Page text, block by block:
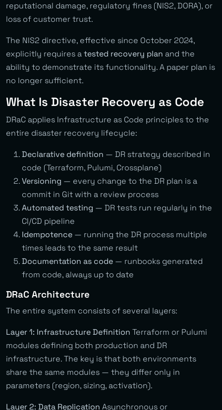
reputational damage, regulatory fines (NIS2, DORA), or
loss of customer trust.
The NIS2 directive, effective since October 2024,
explicitly requires atested recovery plan and the
ability to demonstrate its functionality. A paper plan is
no longer sufficient.
What Is Disaster Recovery as Code
DRaC applies Infrastructure as Code principles to the
entire disaster recovery lifecycle:
Declarative definition — DR strategy described in
code (Terraform, Pulumi, Crossplane)
Versioning — every change to the DR plan is a
commit in Git with a review process
Automated testing — DR tests run regularly in the
CI/CD pipeline
Idempotence — running the DR process multiple
times leads to the same result
Documentation as code — runbooks generated
from code, always up to date
DRaC Architecture
The entire system consists of several layers:
Layer 1: Infrastructure Definition Terraform or Pulumi
modules defining both production and DR
infrastructure. The key is that both environments
share the same modules — they differ only in
parameters (region, sizing, activation).
Layer 2: Data Replication Asynchronous or